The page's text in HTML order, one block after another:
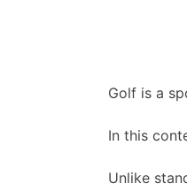
Golf is a
In this
Unlike